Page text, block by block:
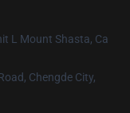
L Mount Shasta, Ca
Chengde City,